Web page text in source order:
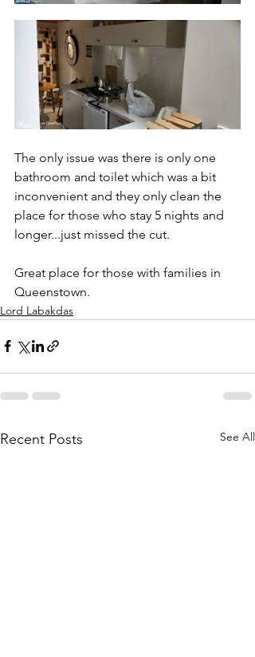
The only issue was there is only one
bathroom and toilet which was a bit
inconvenient and they only clean the
place for those who stay 5 nights and
longer...just missed the cut.
Great place for those with families in
Queenstown.
Lord Labakdas
Recent Posts See All